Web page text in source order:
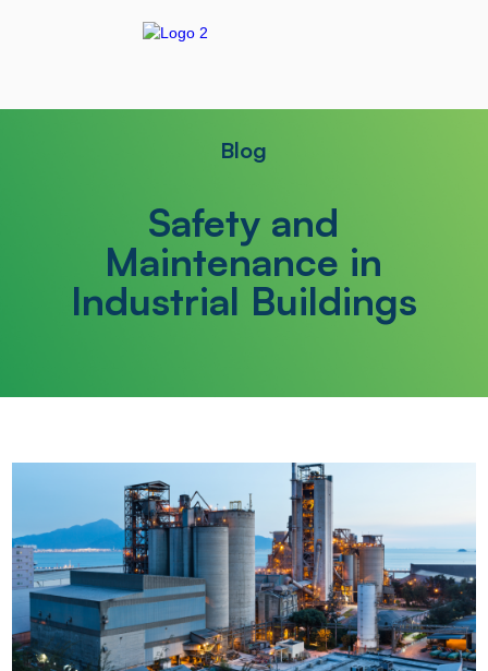
Blog
Safety and
Maintenance in
Industrial Buildings